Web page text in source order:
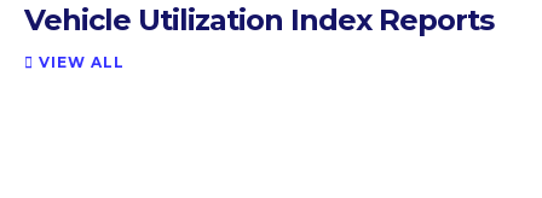
Vehicle Utilization Index Reports
 VIEW ALL